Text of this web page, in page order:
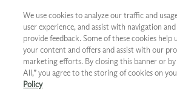
Terms of Use
CA Supply Chain
Allergen Info
Photo Policy
Dog Policy
We use cookies to analyze our traffic and
user experience, and assist with navigation
provide feedback. Some of these cookies help
your content and offers and assist with our
marketing efforts. By closing this banner or
All,” you agree to the storing of cookies on
Policy